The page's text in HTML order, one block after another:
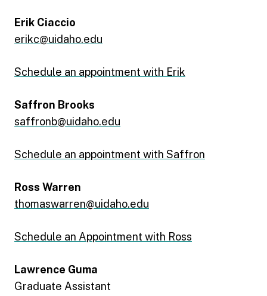
Erik Ciaccio
erikc@uidaho.edu
Schedule an appointment with Erik
Saffron Brooks
saffronb@uidaho.edu
Schedule an appointment with Saffron
Ross Warren
thomaswarren@uidaho.edu
Schedule an Appointment with Ross
Lawrence Guma
Graduate Assistant